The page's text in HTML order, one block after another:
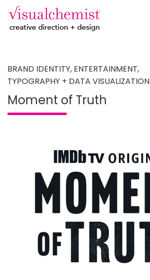
content
BRAND IDENTITY, ENTERTAINMENT,
TYPOGRAPHY + DATA VISUALIZATION
Moment of Truth